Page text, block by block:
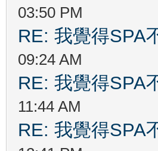
03:50 PM
RE: 我覺得SPA
09:24 AM
RE: 我覺得SPA
11:44 AM
RE: 我覺得SPA